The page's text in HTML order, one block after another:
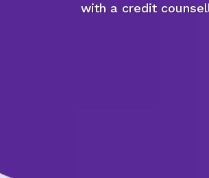
with a credit